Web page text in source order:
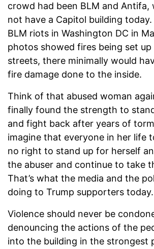
crowd had been BLM and Antifa,
not have a Capitol building
BLM riots in Washington DC in
photos showed fires being set
streets, there minimally would
fire damage done to the inside.
Think of that abused woman
finally found the strength to
and fight back after years of
imagine that everyone in her life
no right to stand up for herself
the abuser and continue to take
That’s what the media and the
doing to Trump supporters today.
Violence should never be
denouncing the actions of the
into the building in the strongest